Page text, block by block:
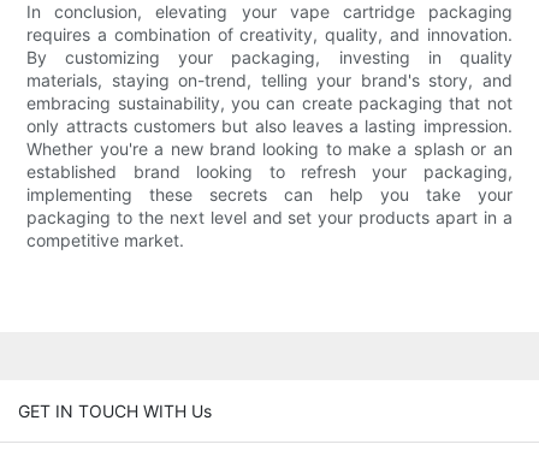
In conclusion, elevating your vape cartridge packaging
requires a combination of creativity, quality, and innovation.
By customizing your packaging, investing in quality
materials, staying on-trend, telling your brand's story, and
embracing sustainability, you can create packaging that not
only attracts customers but also leaves a lasting impression.
Whether you're a new brand looking to make a splash or an
established brand looking to refresh your packaging,
implementing these secrets can help you take your
packaging to the next level and set your products apart in a
competitive market.
GET IN TOUCH WITH Us